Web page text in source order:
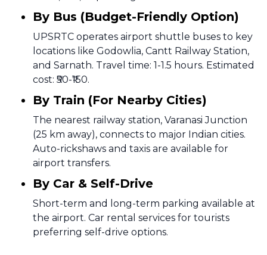
By Bus (Budget-Friendly Option)
UPSRTC operates airport shuttle buses to key
locations like Godowlia, Cantt Railway Station,
and Sarnath. Travel time: 1-1.5 hours. Estimated
cost: ₹50-₹150.
By Train (For Nearby Cities)
The nearest railway station, Varanasi Junction
(25 km away), connects to major Indian cities.
Auto-rickshaws and taxis are available for
airport transfers.
By Car & Self-Drive
Short-term and long-term parking available at
the airport. Car rental services for tourists
preferring self-drive options.